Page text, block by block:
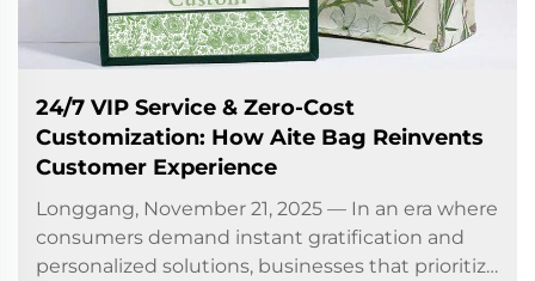
24/7 VIP Service & Zero-Cost
Customization: How Aite Bag Reinvents
Customer Experience
Longgang, November 21, 2025 — In an era where
consumers demand instant gratification and
personalized solutions, businesses that prioritize